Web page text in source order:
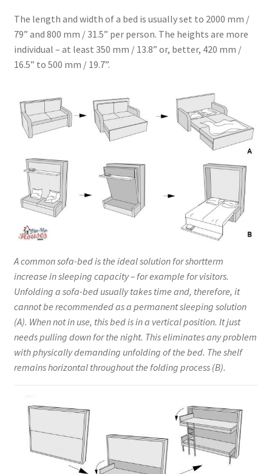
The length and width of a bed is usually set to 2000 mm /
79” and 800 mm / 31.5” per person. The heights are more
individual – at least 350 mm / 13.8” or, better, 420 mm /
16.5” to 500 mm / 19.7”.
A common sofa-bed is the ideal solution for shortterm
increase in sleeping capacity – for example for visitors.
Unfolding a sofa-bed usually takes time and, therefore, it
cannot be recommended as a permanent sleeping solution
(A). When not in use, this bed is in a vertical position. It just
needs pulling down for the night. This eliminates any problem
with physically demanding unfolding of the bed. The shelf
remains horizontal throughout the folding process (B).